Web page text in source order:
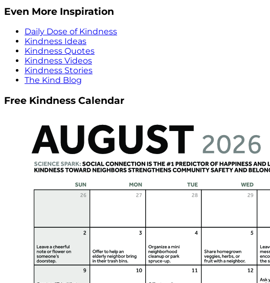
Even More Inspiration
Daily Dose of Kindness
Kindness Ideas
Kindness Quotes
Kindness Videos
Kindness Stories
The Kind Blog
Free Kindness Calendar